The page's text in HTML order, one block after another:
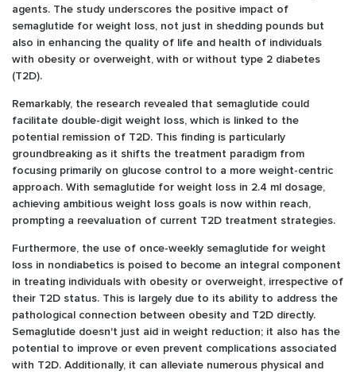
agents. The study underscores the positive impact of
semaglutide for weight loss, not just in shedding pounds but
also in enhancing the quality of life and health of individuals
with obesity or overweight, with or without type 2 diabetes
(T2D).
Remarkably, the research revealed that semaglutide could
facilitate double-digit weight loss, which is linked to the
potential remission of T2D. This finding is particularly
groundbreaking as it shifts the treatment paradigm from
focusing primarily on glucose control to a more weight-centric
approach. With semaglutide for weight loss in 2.4 ml dosage,
achieving ambitious weight loss goals is now within reach,
prompting a reevaluation of current T2D treatment strategies.
Furthermore, the use of once-weekly semaglutide for weight
loss in nondiabetics is poised to become an integral component
in treating individuals with obesity or overweight, irrespective of
their T2D status. This is largely due to its ability to address the
pathological connection between obesity and T2D directly.
Semaglutide doesn't just aid in weight reduction; it also has the
potential to improve or even prevent complications associated
with T2D. Additionally, it can alleviate numerous physical and